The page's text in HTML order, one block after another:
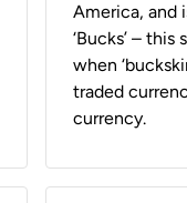
America, and
‘Bucks’ –
when
traded
currency.